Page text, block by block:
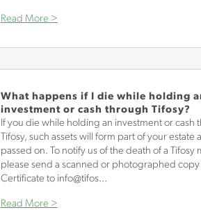
Read More >
What happens if I die while holding
investment or cash through Tifosy?
If you die while holding an investment or cash
Tifosy, such assets will form part of your estate
passed on. To notify us of the death of a Tifosy
please send a scanned or photographed copy
Certificate to info@tifos...
Read More >